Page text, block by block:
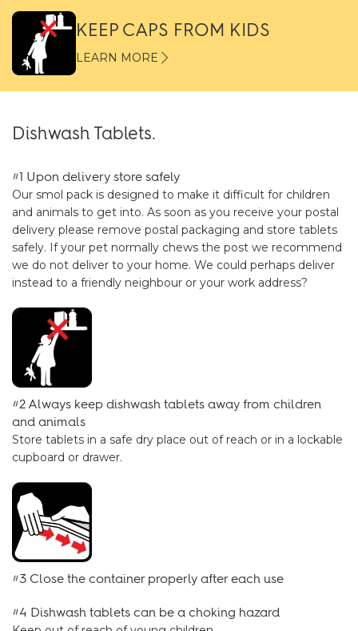
KEEP CAPS FROM KIDS
LEARN MORE
Dishwash Tablets.
#1 Upon delivery store safely
Our smol pack is designed to make it difficult for children
and animals to get into. As soon as you receive your postal
delivery please remove postal packaging and store tablets
safely. If your pet normally chews the post we recommend
we do not deliver to your home. We could perhaps deliver
instead to a friendly neighbour or your work address?
#2 Always keep dishwash tablets away from children
and animals
Store tablets in a safe dry place out of reach or in a lockable
cupboard or drawer.
#3 Close the container properly after each use
#4 Dishwash tablets can be a choking hazard